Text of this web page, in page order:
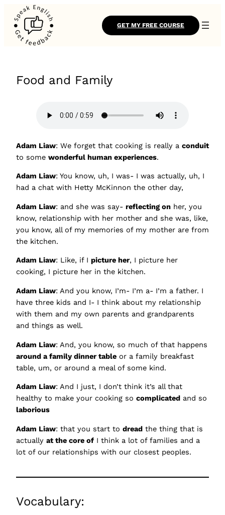
GET MY FREE COURSE
Food and Family
Adam Liaw: We forget that cooking is really a conduit
to some wonderful human experiences.
Adam Liaw: You know, uh, I was- I was actually, uh, I
had a chat with Hetty McKinnon the other day,
Adam Liaw: and she was say- reflecting on her, you
know, relationship with her mother and she was, like,
you know, all of my memories of my mother are from
the kitchen.
Adam Liaw: Like, if I picture her, I picture her
cooking, I picture her in the kitchen.
Adam Liaw: And you know, I’m- I’m a- I’m a father. I
have three kids and I- I think about my relationship
with them and my own parents and grandparents
and things as well.
Adam Liaw: And, you know, so much of that happens
around a family dinner table or a family breakfast
table, um, or around a meal of some kind.
Adam Liaw: And I just, I don’t think it’s all that
healthy to make your cooking so complicated and so
laborious
Adam Liaw: that you start to dread the thing that is
actually at the core of I think a lot of families and a
lot of our relationships with our closest peoples.
Vocabulary: